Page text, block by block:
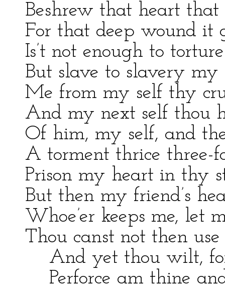
Beshrew that heart
For that deep wound it
Is’t not enough to
But slave to slavery my
Me from my self thy
And my next self thou
Of him, my self, and
A torment thrice three-
Prison my heart in thy
But then my friend’s
Whoe’er keeps me, let
Thou canst not then
And yet thou wilt,
Perforce am thine